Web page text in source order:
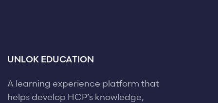
UNLOK EDUCATION
A learning experience platform that
helps develop HCP’s knowledge,